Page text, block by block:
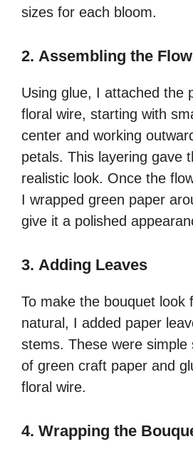
sizes for each bloom.
2. Assembling the
Using glue, I attached the
floral wire, starting with
center and working
petals. This layering gave
realistic look. Once the
I wrapped green paper
give it a polished
3. Adding Leaves
To make the bouquet look
natural, I added paper
stems. These were simple
of green craft paper and
floral wire.
4. Wrapping the